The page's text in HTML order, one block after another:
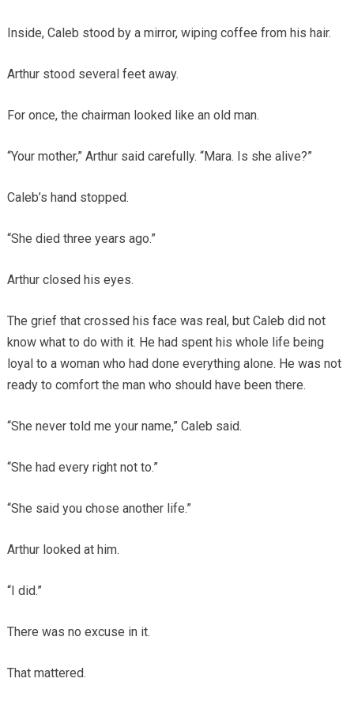
Inside, Caleb stood by a mirror, wiping coffee from his hair.
Arthur stood several feet away.
For once, the chairman looked like an old man.
“Your mother,” Arthur said carefully. “Mara. Is she alive?”
Caleb’s hand stopped.
“She died three years ago.”
Arthur closed his eyes.
The grief that crossed his face was real, but Caleb did not
know what to do with it. He had spent his whole life being
loyal to a woman who had done everything alone. He was not
ready to comfort the man who should have been there.
“She never told me your name,” Caleb said.
“She had every right not to.”
“She said you chose another life.”
Arthur looked at him.
“I did.”
There was no excuse in it.
That mattered.